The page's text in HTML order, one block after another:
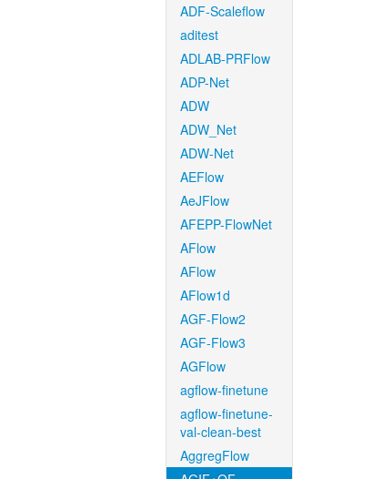
ADF-Scaleflow
aditest
ADLAB-PRFlow
ADP-Net
ADW
ADW_Net
ADW-Net
AEFlow
AeJFlow
AFEPP-FlowNet
AFlow
AFlow
AFlow1d
AGF-Flow2
AGF-Flow3
AGFlow
agflow-finetune
agflow-finetune-
val-clean-best
AggregFlow